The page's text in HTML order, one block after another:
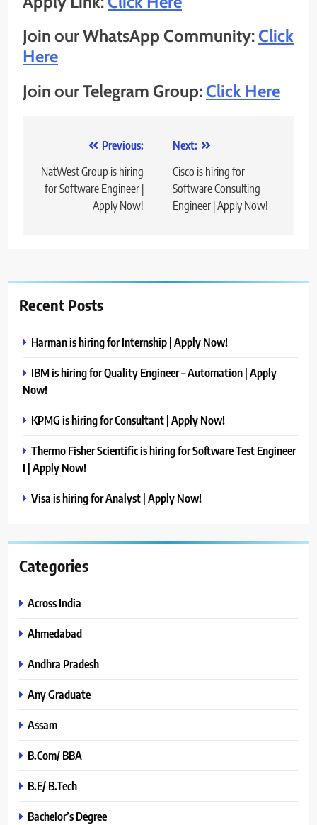
Join our WhatsApp Community:Click
Here
Join our Telegram Group:Click Here
navigation
Previous:
NatWest Group is hiring
for Software Engineer |
Apply Now!
Next:
Cisco is hiring for
Software Consulting
Engineer | Apply Now!
Recent Posts
Harman is hiring for Internship | Apply Now!
IBM is hiring for Quality Engineer – Automation | Apply
Now!
KPMG is hiring for Consultant | Apply Now!
Thermo Fisher Scientific is hiring for Software Test Engineer
I | Apply Now!
Visa is hiring for Analyst | Apply Now!
Categories
Across India
Ahmedabad
Andhra Pradesh
Any Graduate
Assam
B.Com/ BBA
B.E/ B.Tech
Bachelor’s Degree